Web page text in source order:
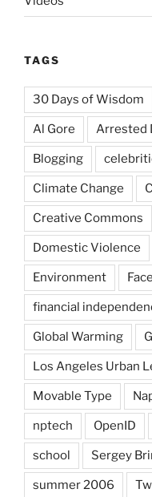
TAGS
30 Days of Wisdom
Al Gore Arrested
Blogging
Climate Change
Creative Commons
Domestic Violence
Environment
financial
Global Warming
Los Angeles Urban
Movable Type
nptech OpenID
school Sergey
summer 2006